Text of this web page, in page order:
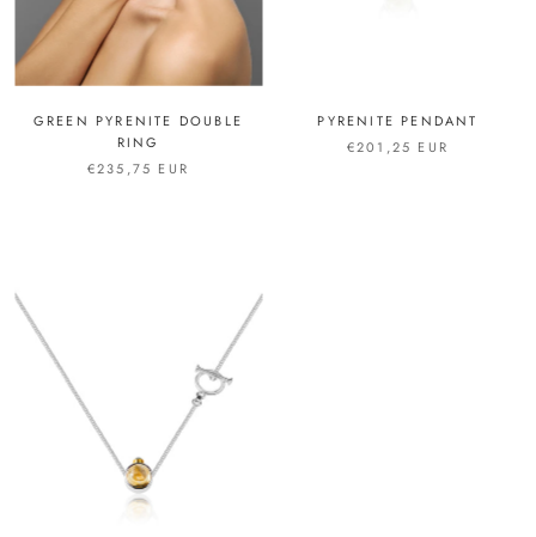
GREEN PYRENITE DOUBLE
RING
€235,75 EUR
PYRENITE PENDANT
€201,25 EUR